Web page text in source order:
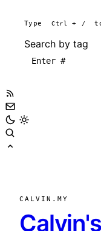
Type Ctrl + /
Search by tag
CALVIN.MY